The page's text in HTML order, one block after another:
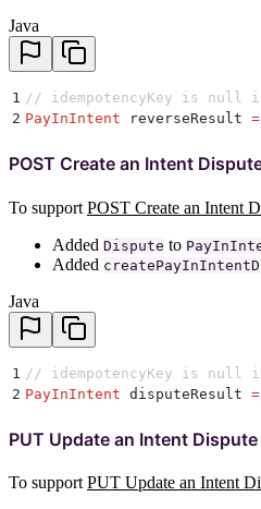
Java
1 // idempotencyKey is null
2 PayInIntent reverseResult =
POST Create an Intent
To support POST Create an Intent
Added Dispute to
Added
Java
1 // idempotencyKey is null
2 PayInIntent disputeResult =
PUT Update an Intent Dispute
To support PUT Update an Intent